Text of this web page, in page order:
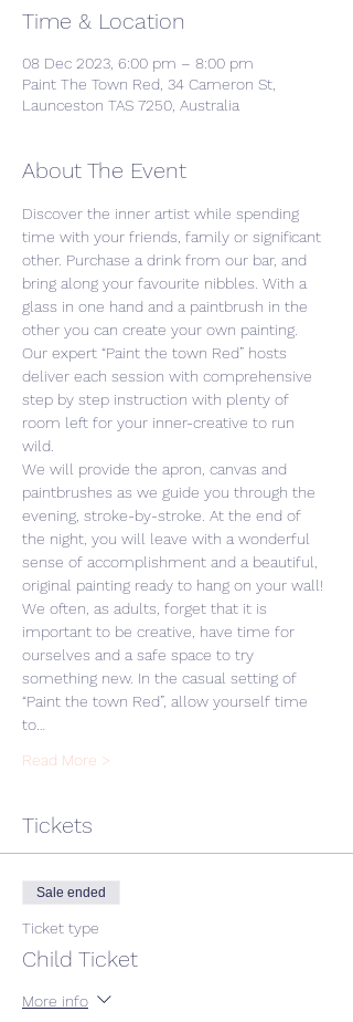
Time & Location
08 Dec 2023, 6:00 pm – 8:00 pm
Paint The Town Red, 34 Cameron St,
Launceston TAS 7250, Australia
About The Event
Discover the inner artist while spending
time with your friends, family or significant
other. Purchase a drink from our bar, and
bring along your favourite nibbles. With a
glass in one hand and a paintbrush in the
other you can create your own painting.
Our expert “Paint the town Red” hosts
deliver each session with comprehensive
step by step instruction with plenty of
room left for your inner-creative to run
wild.
We will provide the apron, canvas and
paintbrushes as we guide you through the
evening, stroke-by-stroke. At the end of
the night, you will leave with a wonderful
sense of accomplishment and a beautiful,
original painting ready to hang on your wall!
We often, as adults, forget that it is
important to be creative, have time for
ourselves and a safe space to try
something new. In the casual setting of
“Paint the town Red”, allow yourself time
to…
Read More >
Tickets
Sale ended
Ticket type
Child Ticket
More info